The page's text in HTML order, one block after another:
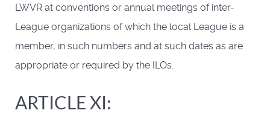
LWVR at conventions or annual meetings of inter-
League organizations of which the local League is a
member, in such numbers and at such dates as are
appropriate or required by the ILOs.
ARTICLE XI: